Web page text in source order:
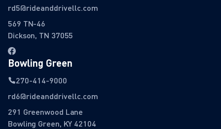
rd5@rideanddrivellc.com
569 TN-46
Dickson, TN 37055
Bowling Green
270-414-9000
rd6@rideanddrivellc.com
291 Greenwood Lane
Bowling Green, KY 42104